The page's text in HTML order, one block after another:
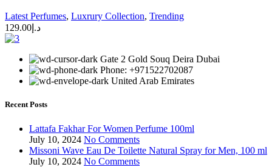
Latest Perfumes, Luxrury Collection, Trending
د.إ 129.00
Gate 2 Gold Souq Deira Dubai
Phone: +971522702087
United Arab Emirates
Recent Posts
Lattafa Fakhar For Women Perfume 100ml
July 10, 2024 No Comments
Missoni Wave Eau De Toilette Natural Spray for Men, 100 ml
July 10, 2024 No Comments